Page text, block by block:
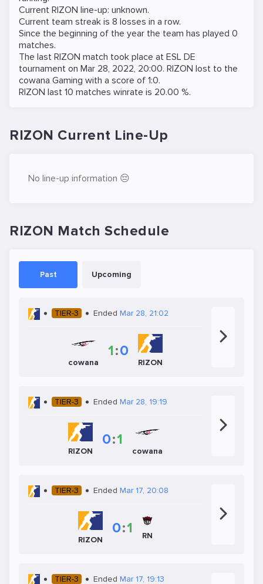
Current RIZON line-up: unknown.
Current team streak is 8 losses in a row.
Since the beginning of the year the team has played 0
matches.
The last RIZON match took place at ESL DE
tournament on Mar 28, 2022, 20:00. RIZON lost to the
cowana Gaming with a score of 1:0.
RIZON last 10 matches winrate is 20.00 %.
RIZON Current Line-Up
No line-up information 😔
RIZON Match Schedule
Past Upcoming
TIER-3 Ended Mar 28, 21:02
cowana
1:0
RIZON
TIER-3 Ended Mar 28, 19:19
RIZON
0:1
cowana
TIER-3 Ended Mar 17, 20:08
RIZON
0:1 RN
TIER-3 Ended Mar 17, 19:13